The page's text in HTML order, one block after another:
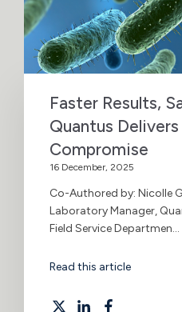
Faster Results,
Quantus
Compromise
16 December, 2025
Co-Authored by: Nicolle
Laboratory Manager,
Field Service Departmen...
Read this article